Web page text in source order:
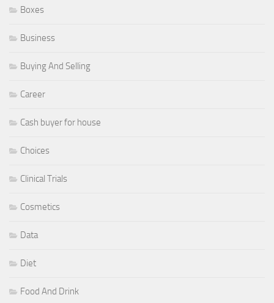
Boxes
Business
Buying And Selling
Career
Cash buyer for house
Choices
Clinical Trials
Cosmetics
Data
Diet
Food And Drink